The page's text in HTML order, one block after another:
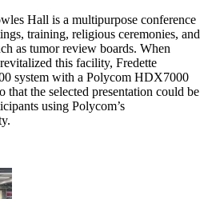
Hall is a multipurpose conference
training, religious ceremonies, and
as tumor review boards. When
this facility, Fredette
system with a Polycom HDX7000
that the selected presentation could be
using Polycom’s